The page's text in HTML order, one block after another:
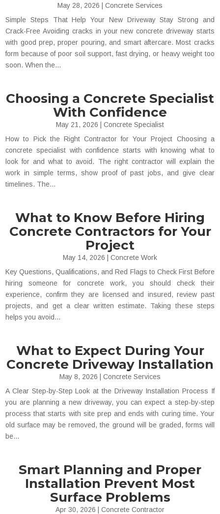
May 28, 2026
Concrete Services
Simple Steps That Help Your New Driveway Stay Strong and
Crack-Free Avoiding cracks in your new concrete driveway starts
with good prep, proper pouring, and smart aftercare. Most cracks
form because of poor soil support, fast drying, or heavy weight too
soon. When the...
Choosing a Concrete Specialist
With Confidence
May 21, 2026
Concrete Specialist
How to Pick the Right Contractor for Your Project Choosing a
concrete specialist with confidence starts with knowing what to
look for and what to avoid. The right contractor will explain the
work in simple terms, show proof of past jobs, and give clear
timelines. The...
What to Know Before Hiring
Concrete Contractors for Your
Project
May 14, 2026
Concrete Work
Key Questions, Qualifications, and Red Flags to Check First Before
hiring someone for concrete work, you should check their
experience, confirm they are licensed and insured, review past
projects, and get a clear written estimate. Taking these steps
helps you avoid...
What to Expect During Your
Concrete Driveway Installation
May 8, 2026
Concrete Services
A Clear Step-by-Step Look at the Driveway Installation Process If
you are planning a new driveway, you can expect a step-by-step
process that starts with site prep and ends with curing time. Your
old surface may be removed, the ground will be graded, forms will
be...
Smart Planning and Proper
Installation Prevent Most
Surface Problems
Apr 30, 2026
Concrete Contractor